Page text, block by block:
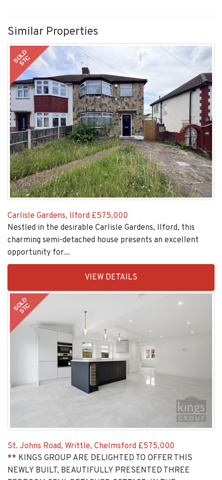
Similar Properties
SOLD
STC
Carlisle Gardens, Ilford £575,000
Nestled in the desirable Carlisle Gardens, Ilford, this
charming semi-detached house presents an excellent
opportunity for...
6
VIEW DETAILS
SOLD
STC
St. Johns Road, Writtle, Chelmsford £575,000
** KINGS GROUP ARE DELIGHTED TO OFFER THIS
NEWLY BUILT, BEAUTIFULLY PRESENTED THREE